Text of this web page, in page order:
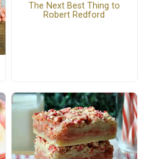
The Next Best Thing to
Robert Redford